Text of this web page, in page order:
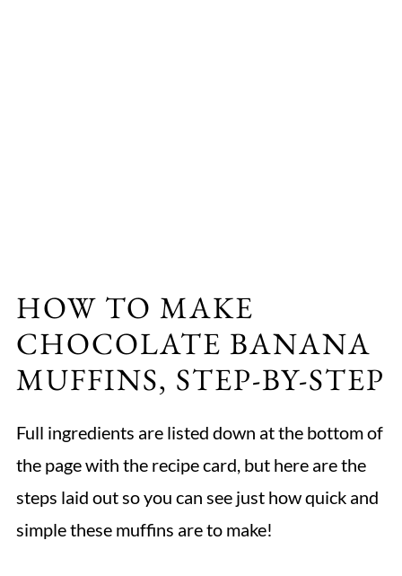
HOW TO MAKE
CHOCOLATE BANANA
MUFFINS, STEP-BY-STEP
Full ingredients are listed down at the bottom of
the page with the recipe card, but here are the
steps laid out so you can see just how quick and
simple these muffins are to make!